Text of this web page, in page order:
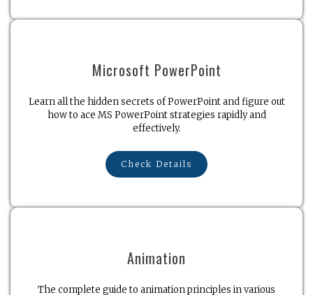
Microsoft PowerPoint
Learn all the hidden secrets of PowerPoint and figure out
how to ace MS PowerPoint strategies rapidly and
effectively.
Check Details
Animation
The complete guide to animation principles in various